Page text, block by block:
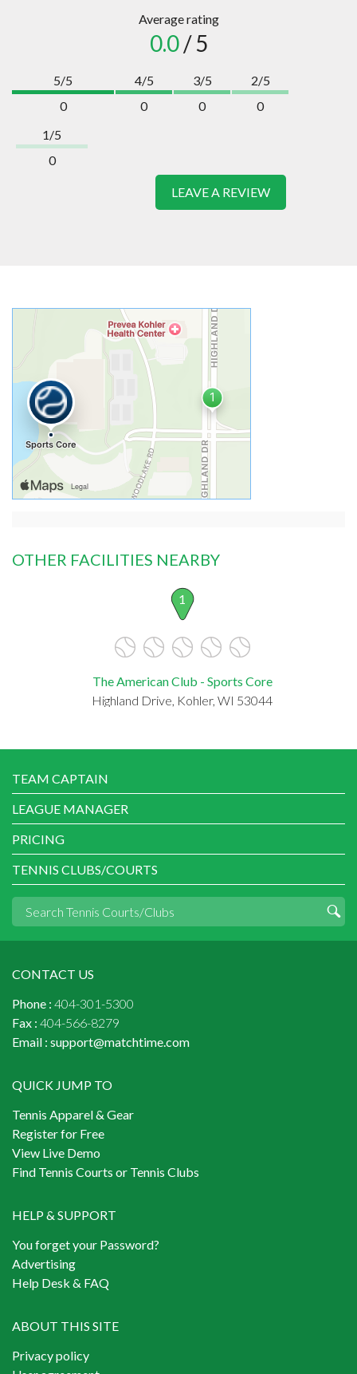
Average rating
0.0/ 5
5/5
0
4/5
0
3/5
0
2/5
0
1/5
0
LEAVE A REVIEW
OTHER FACILITIES NEARBY
1
The American Club - Sports Core
Highland Drive, Kohler, WI 53044
TEAM CAPTAIN
LEAGUE MANAGER
PRICING
TENNIS CLUBS/COURTS
CONTACT US
Phone : 404-301-5300
Fax : 404-566-8279
Email : support@matchtime.com
QUICK JUMP TO
Tennis Apparel & Gear
Register for Free
View Live Demo
Find Tennis Courts or Tennis Clubs
HELP & SUPPORT
You forget your Password?
Advertising
Help Desk & FAQ
ABOUT THIS SITE
Privacy policy